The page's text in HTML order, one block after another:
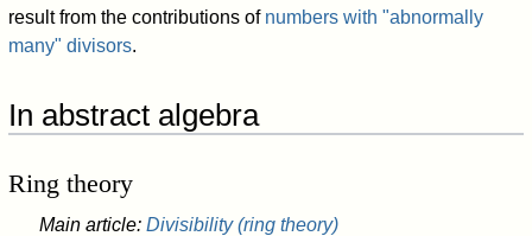
result from the contributions of numbers with "abnormally
many" divisors.
In abstract algebra
Ring theory
Main article: Divisibility (ring theory)